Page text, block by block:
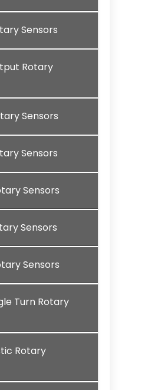
Sensors
Rotary
Sensors
Sensors
Sensors
Sensors
Sensors
Turn Rotary
Rotary